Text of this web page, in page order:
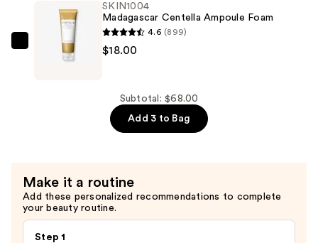
Cleansing
$25.00
SKIN1004
Madagascar
SKIN1004
Madagascar Centella Ampoule Foam
4.6 (899)
$18.00
Subtotal: $68.00
Add 3 to Bag
Make it a routine
Add these personalized recommendations to complete
your beauty routine.
Step 1